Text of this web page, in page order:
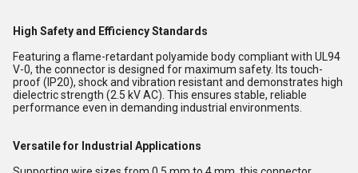
High Safety and Efficiency Standards
Featuring a flame-retardant polyamide body compliant with UL94
V-0, the connector is designed for maximum safety. Its touch-
proof (IP20), shock and vibration resistant and demonstrates high
dielectric strength (2.5 kV AC). This ensures stable, reliable
performance even in demanding industrial environments.
Versatile for Industrial Applications